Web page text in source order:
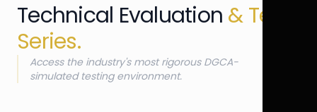
Technical Evaluation & Test
Series.
Access the industry's most rigorous DGCA-
simulated testing environment.